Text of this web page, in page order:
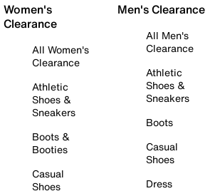
Women's
Clearance
All Women's
Clearance
Athletic
Shoes &
Sneakers
Boots &
Booties
Casual
Shoes
Men's Clearance
All Men's
Clearance
Athletic
Shoes &
Sneakers
Boots
Casual
Shoes
Dress